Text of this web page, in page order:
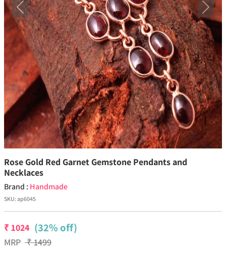
Previous Next
Rose Gold Red Garnet Gemstone Pendants and
Necklaces
Brand : Handmade
SKU:ap6045
₹1024 (32% off)
MRP ₹1499